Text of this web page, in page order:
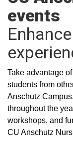
events
Take advantage
students from
Anschutz
throughout the
workshops, and
CU Anschutz